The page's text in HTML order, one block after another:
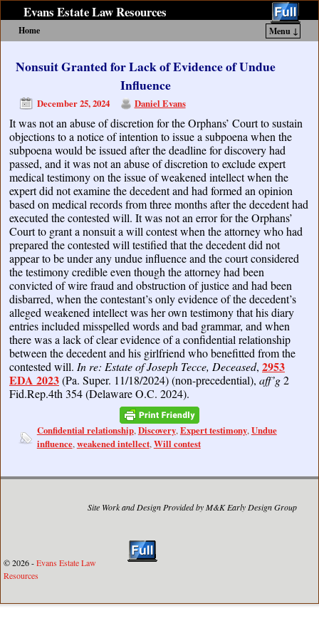
Evans Estate Law Resources
Home
Menu ↓
Nonsuit Granted for Lack of Evidence of Undue
Influence
December 25, 2024 Daniel Evans
It was not an abuse of discretion for the Orphans’ Court to sustain
objections to a notice of intention to issue a subpoena when the
subpoena would be issued after the deadline for discovery had
passed, and it was not an abuse of discretion to exclude expert
medical testimony on the issue of weakened intellect when the
expert did not examine the decedent and had formed an opinion
based on medical records from three months after the decedent had
executed the contested will. It was not an error for the Orphans’
Court to grant a nonsuit a will contest when the attorney who had
prepared the contested will testified that the decedent did not
appear to be under any undue influence and the court considered
the testimony credible even though the attorney had been
convicted of wire fraud and obstruction of justice and had been
disbarred, when the contestant’s only evidence of the decedent’s
alleged weakened intellect was her own testimony that his diary
entries included misspelled words and bad grammar, and when
there was a lack of clear evidence of a confidential relationship
between the decedent and his girlfriend who benefitted from the
contested will. In re: Estate of Joseph Tecce, Deceased, 2953
EDA 2023(Pa. Super. 11/18/2024) (non-precedential), aff’g2
Fid.Rep.4th 354 (Delaware O.C. 2024).
Confidential relationship,Discovery,Expert testimony,Undue
influence,weakened intellect,Will contest
Site Work and Design Provided by M&K Early Design Group
© 2026 -Evans Estate Law
Resources